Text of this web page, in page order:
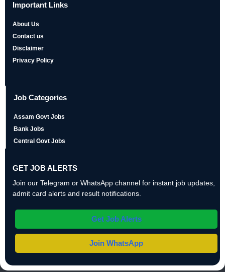
Important Links
About Us
Contact us
Disclaimer
Privacy Policy
Job Categories
Assam Govt Jobs
Bank Jobs
Central Govt Jobs
GET JOB ALERTS
Join our Telegram or WhatsApp channel for instant job updates,
admit card alerts and result notifications.
Get Job Alerts
Join WhatsApp